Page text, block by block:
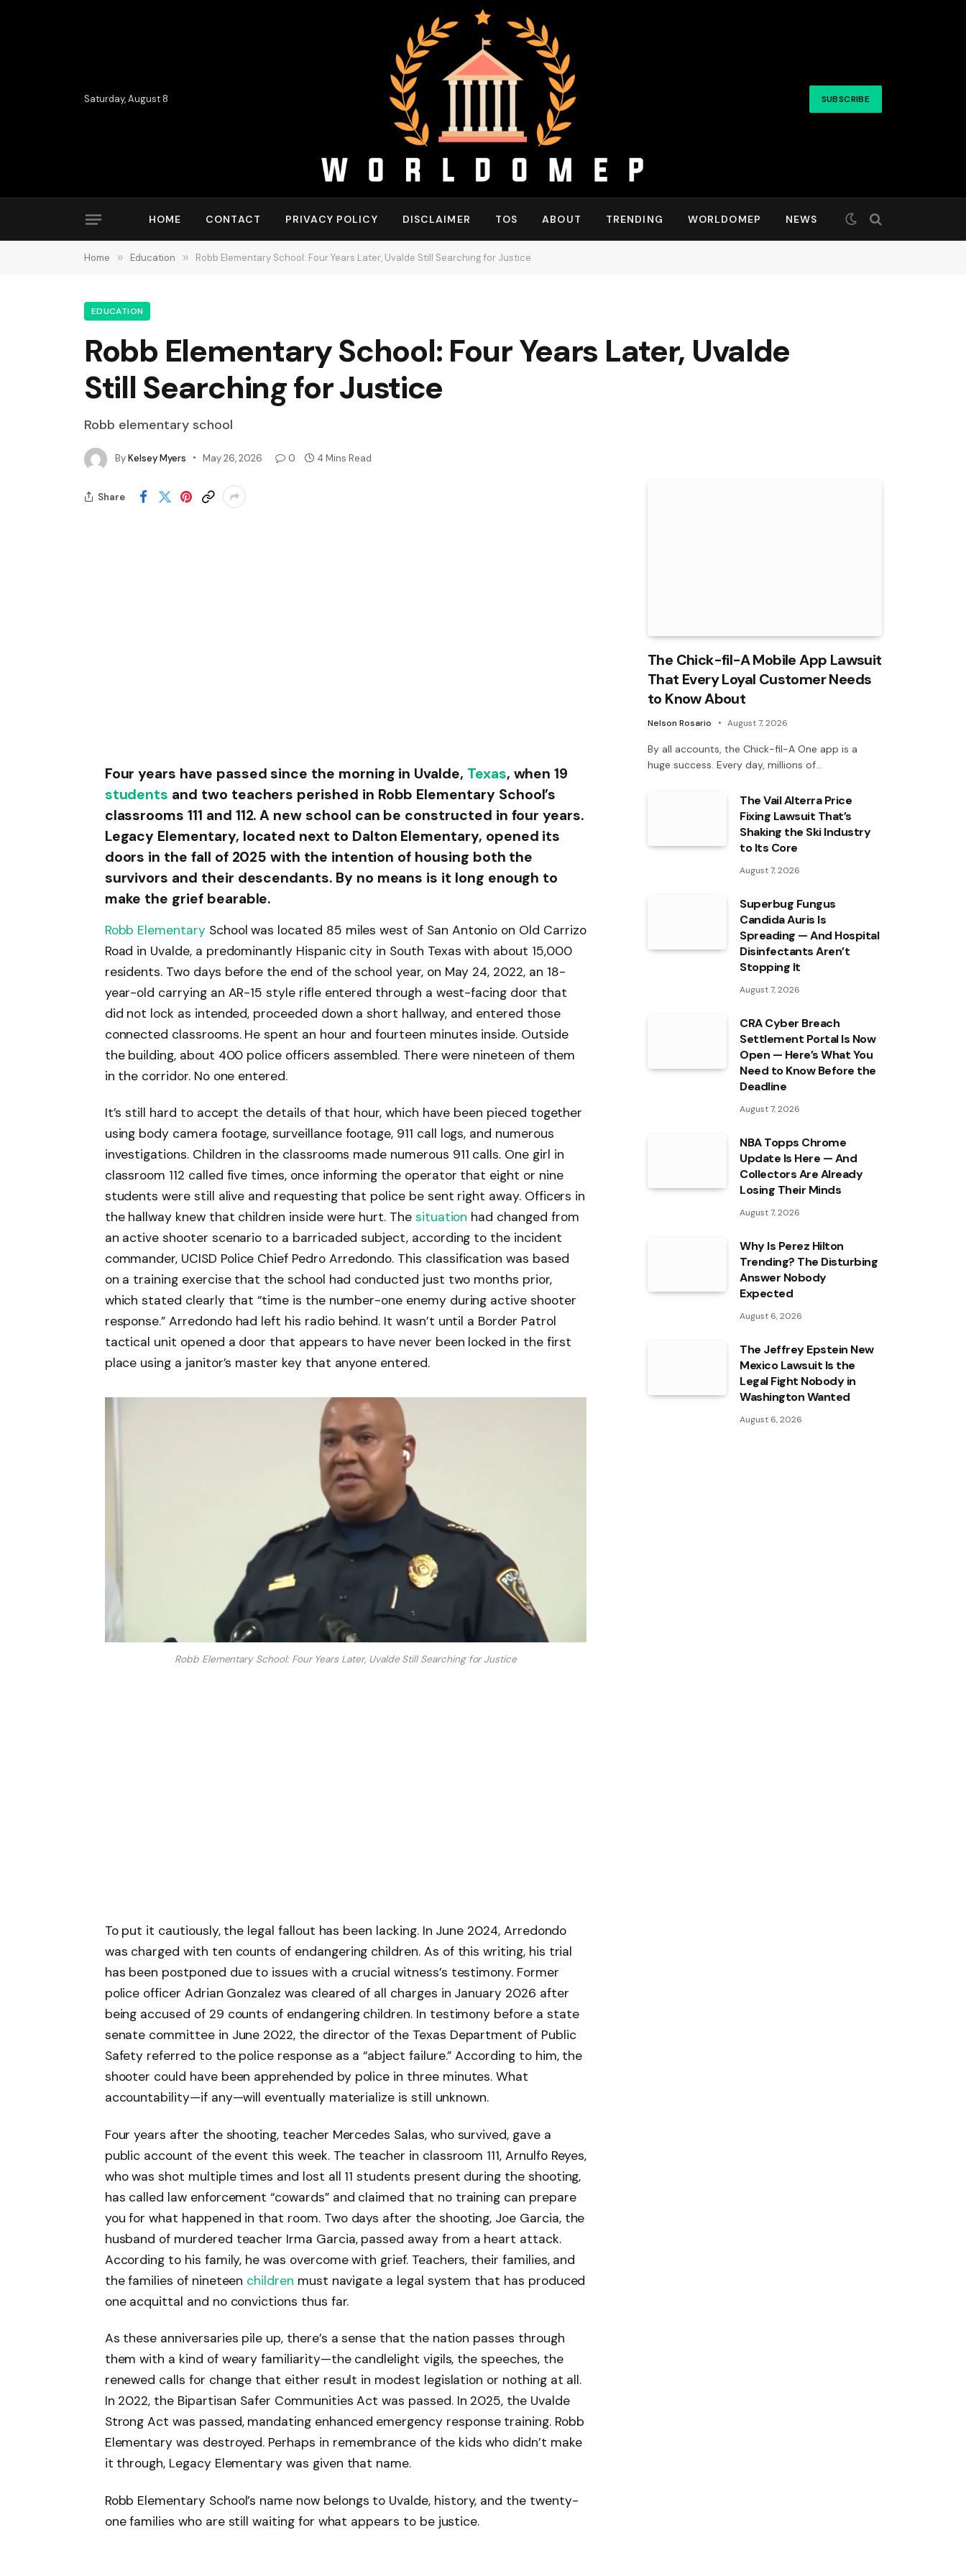
Saturday, August 8 SUBSCRIBE
HOME CONTACT PRIVACY POLICY DISCLAIMER TOS ABOUT TRENDING WORLDOMEP NEWS
Home » Education » Robb Elementary School: Four Years Later, Uvalde Still Searching for Justice
EDUCATION
Robb Elementary School: Four Years Later, Uvalde
Still Searching for Justice
Robb elementary school
ByKelsey Myers May 26, 2026 0 4 Mins Read
Share
Four years have passed since the morning in Uvalde, Texas, when 19
students and two teachers perished in Robb Elementary School’s
classrooms 111 and 112. A new school can be constructed in four years.
Legacy Elementary, located next to Dalton Elementary, opened its
doors in the fall of 2025 with the intention of housing both the
survivors and their descendants. By no means is it long enough to
make the grief bearable.
Robb ElementarySchool was located 85 miles west of San Antonio on Old Carrizo
Road in Uvalde, a predominantly Hispanic city in South Texas with about 15,000
residents. Two days before the end of the school year, on May 24, 2022, an 18-
year-old carrying an AR-15 style rifle entered through a west-facing door that
did not lock as intended, proceeded down a short hallway, and entered those
connected classrooms. He spent an hour and fourteen minutes inside. Outside
the building, about 400 police officers assembled. There were nineteen of them
in the corridor. No one entered.
It’s still hard to accept the details of that hour, which have been pieced together
using body camera footage, surveillance footage, 911 call logs, and numerous
investigations. Children in the classrooms made numerous 911 calls. One girl in
classroom 112 called five times, once informing the operator that eight or nine
students were still alive and requesting that police be sent right away. Officers in
the hallway knew that children inside were hurt. The situation had changed from
an active shooter scenario to a barricaded subject, according to the incident
commander, UCISD Police Chief Pedro Arredondo. This classification was based
on a training exercise that the school had conducted just two months prior,
which stated clearly that “time is the number-one enemy during active shooter
response.” Arredondo had left his radio behind. It wasn’t until a Border Patrol
tactical unit opened a door that appears to have never been locked in the first
place using a janitor’s master key that anyone entered.
Robb Elementary School: Four Years Later, Uvalde Still Searching for Justice
To put it cautiously, the legal fallout has been lacking. In June 2024, Arredondo
was charged with ten counts of endangering children. As of this writing, his trial
has been postponed due to issues with a crucial witness’s testimony. Former
police officer Adrian Gonzalez was cleared of all charges in January 2026 after
being accused of 29 counts of endangering children. In testimony before a state
senate committee in June 2022, the director of the Texas Department of Public
Safety referred to the police response as a “abject failure.” According to him, the
shooter could have been apprehended by police in three minutes. What
accountability—if any—will eventually materialize is still unknown.
Four years after the shooting, teacher Mercedes Salas, who survived, gave a
public account of the event this week. The teacher in classroom 111, Arnulfo Reyes,
who was shot multiple times and lost all 11 students present during the shooting,
has called law enforcement “cowards” and claimed that no training can prepare
you for what happened in that room. Two days after the shooting, Joe Garcia, the
husband of murdered teacher Irma Garcia, passed away from a heart attack.
According to his family, he was overcome with grief. Teachers, their families, and
the families of nineteen children must navigate a legal system that has produced
one acquittal and no convictions thus far.
As these anniversaries pile up, there’s a sense that the nation passes through
them with a kind of weary familiarity—the candlelight vigils, the speeches, the
renewed calls for change that either result in modest legislation or nothing at all.
In 2022, the Bipartisan Safer Communities Act was passed. In 2025, the Uvalde
Strong Act was passed, mandating enhanced emergency response training. Robb
Elementary was destroyed. Perhaps in remembrance of the kids who didn’t make
it through, Legacy Elementary was given that name.
Robb Elementary School’s name now belongs to Uvalde, history, and the twenty-
one families who are still waiting for what appears to be justice.
The Chick-fil-A Mobile App Lawsuit
That Every Loyal Customer Needs
to Know About
Nelson Rosario August 7, 2026
By all accounts, the Chick-fil-A One app is a
huge success. Every day, millions of…
The Vail Alterra Price
Fixing Lawsuit That’s
Shaking the Ski Industry
to Its Core
August 7, 2026
Superbug Fungus
Candida Auris Is
Spreading — And Hospital
Disinfectants Aren’t
Stopping It
August 7, 2026
CRA Cyber Breach
Settlement Portal Is Now
Open — Here’s What You
Need to Know Before the
Deadline
August 7, 2026
NBA Topps Chrome
Update Is Here — And
Collectors Are Already
Losing Their Minds
August 7, 2026
Why Is Perez Hilton
Trending? The Disturbing
Answer Nobody
Expected
August 6, 2026
The Jeffrey Epstein New
Mexico Lawsuit Is the
Legal Fight Nobody in
Washington Wanted
August 6, 2026